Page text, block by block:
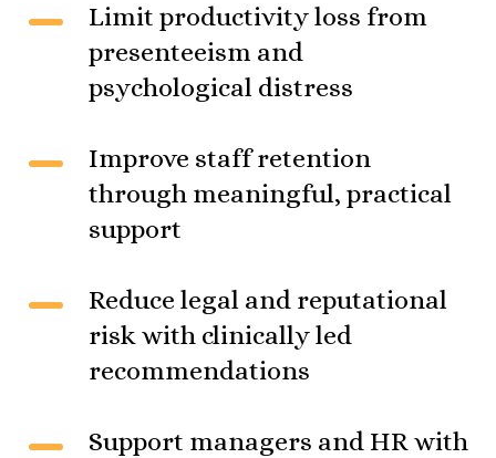
Limit productivity loss from
presenteeism and
psychological distress
Improve staff retention
through meaningful, practical
support
Reduce legal and reputational
risk with clinically led
recommendations
Support managers and HR with